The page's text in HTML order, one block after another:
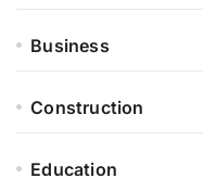
Business
Construction
Education